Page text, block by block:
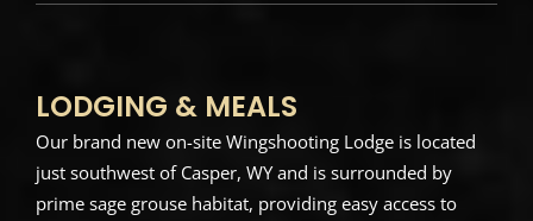
LODGING & MEALS
Our brand new on-site Wingshooting Lodge is located
just southwest of Casper, WY and is surrounded by
prime sage grouse habitat, providing easy access to